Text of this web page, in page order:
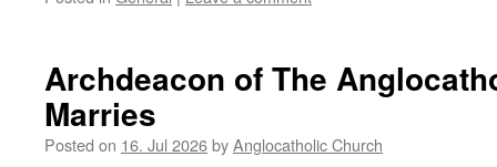
Archdeacon of The
Marries
Posted on 16. Jul 2026byAnglocatholic Church